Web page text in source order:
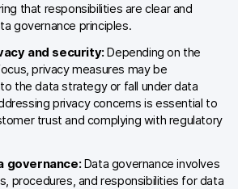
Contact
Media
DE NL FR
that responsibilities are clear and
governance principles.
and security:Depending on the
privacy measures may be
the data strategy or fall under data
privacy concerns is essential to
trust and complying with regulatory
governance:Data governance involves
procedures, and responsibilities for data